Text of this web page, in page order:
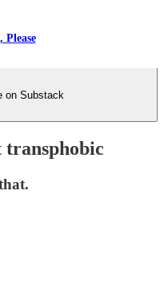
Please
on Substack